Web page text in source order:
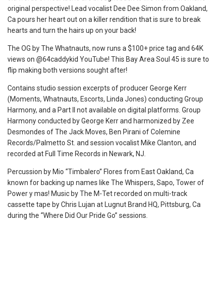
original perspective! Lead vocalist Dee Dee Simon from Oakland,
Ca pours her heart out on a killer rendition that is sure to break
hearts and turn the hairs up on your back!
The OG by The Whatnauts, now runs a $100+ price tag and 64K
views on @64caddykid YouTube! This Bay Area Soul 45 is sure to
flip making both versions sought after!
Contains studio session excerpts of producer George Kerr
(Moments, Whatnauts, Escorts, Linda Jones) conducting Group
Harmony, and a Part II not available on digital platforms. Group
Harmony conducted by George Kerr and harmonized by Zee
Desmondes of The Jack Moves, Ben Pirani of Colemine
Records/Palmetto St. and session vocalist Mike Clanton, and
recorded at Full Time Records in Newark, NJ.
Percussion by Mio “Timbalero” Flores from East Oakland, Ca
known for backing up names like The Whispers, Sapo, Tower of
Power y mas! Music by The M-Tet recorded on multi-track
cassette tape by Chris Lujan at Lugnut Brand HQ, Pittsburg, Ca
during the “Where Did Our Pride Go” sessions.